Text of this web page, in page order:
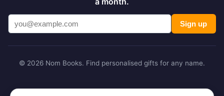
Sign up
© 2026 Nom Books. Find personalised gifts for any name.